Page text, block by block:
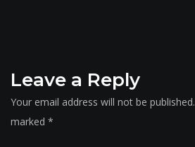
Leave a Reply
Your email address will not be published.
marked *